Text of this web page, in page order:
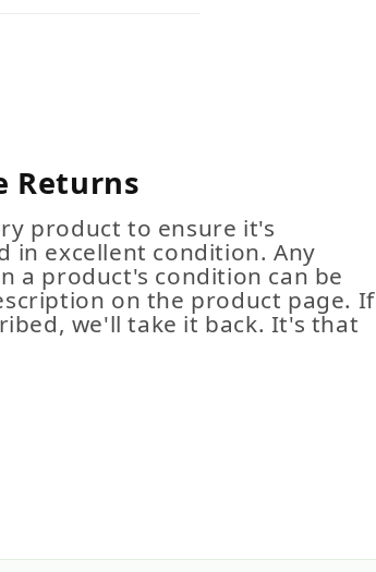
Returns
product to ensure it's
in excellent condition. Any
a product's condition can be
on the product page. If
we'll take it back. It's that